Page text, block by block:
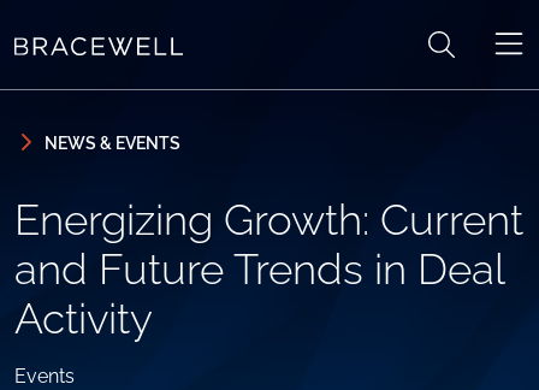
NEWS & EVENTS
Energizing Growth: Current
and Future Trends in Deal
Activity
Events